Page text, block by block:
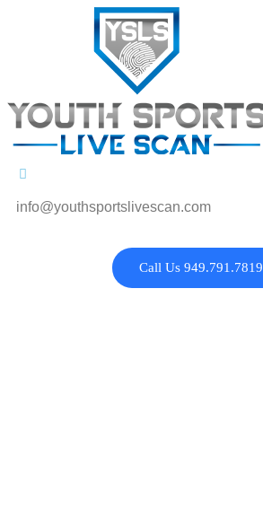
info@youthsportslivescan.com
Call Us 949.791.7819